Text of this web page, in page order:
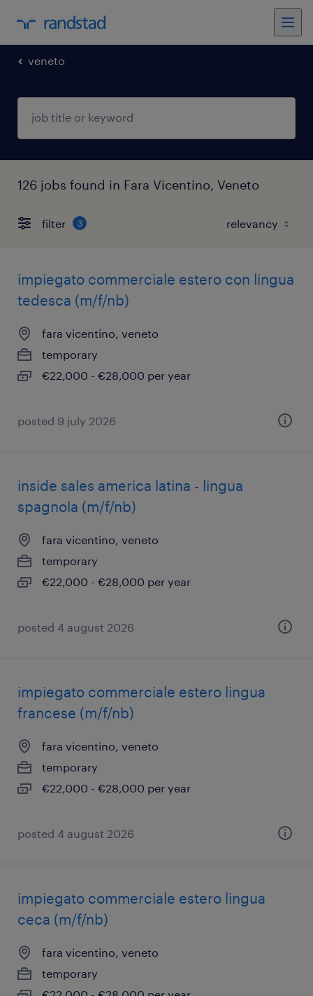
veneto
126 jobs found in Fara Vicentino, Veneto
filter 3
impiegato commerciale estero con lingua
tedesca (m/f/nb)
fara vicentino, veneto
temporary
€22,000 - €28,000 per year
posted 9 july 2026
inside sales america latina - lingua
spagnola (m/f/nb)
fara vicentino, veneto
temporary
€22,000 - €28,000 per year
posted 4 august 2026
impiegato commerciale estero lingua
francese (m/f/nb)
fara vicentino, veneto
temporary
€22,000 - €28,000 per year
posted 4 august 2026
impiegato commerciale estero lingua
ceca (m/f/nb)
fara vicentino, veneto
temporary